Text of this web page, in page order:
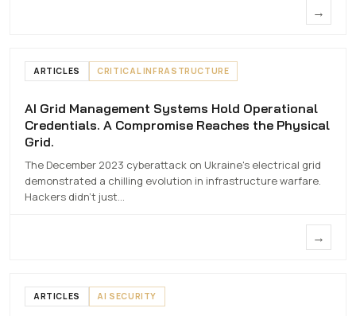
→
ARTICLES CRITICAL INFRASTRUCTURE
AI Grid Management Systems Hold
Operational Credentials. A Compromise
7 MAY 2026
AI Grid Management Systems Hold Operational
Credentials. A Compromise Reaches the Physical
Grid.
The December 2023 cyberattack on Ukraine's electrical grid
demonstrated a chilling evolution in infrastructure warfare.
Hackers didn't just…
→
ARTICLES AI SECURITY